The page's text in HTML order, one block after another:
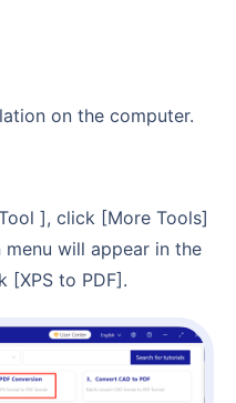
on the computer.
will appear in the
[XPS to PDF].